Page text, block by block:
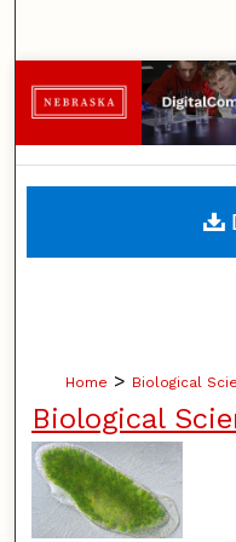
Home > Biological
Biological